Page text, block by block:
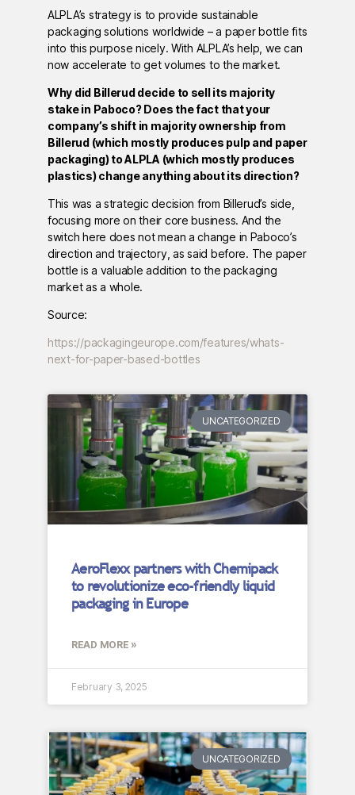
ALPLA’s strategy is to provide sustainable
packaging solutions worldwide – a paper bottle fits
into this purpose nicely. With ALPLA’s help, we can
now accelerate to get volumes to the market.
Why did Billerud decide to sell its majority
stake in Paboco? Does the fact that your
company’s shift in majority ownership from
Billerud (which mostly produces pulp and paper
packaging) to ALPLA (which mostly produces
plastics) change anything about its direction?
This was a strategic decision from Billerud’s side,
focusing more on their core business. And the
switch here does not mean a change in Paboco’s
direction and trajectory, as said before. The paper
bottle is a valuable addition to the packaging
market as a whole.
Source:
https://packagingeurope.com/features/whats-
next-for-paper-based-bottles
UNCATEGORIZED
AeroFlexx partners with Chemipack
to revolutionize eco-friendly liquid
packaging in Europe
READ MORE »
February 3, 2025
UNCATEGORIZED